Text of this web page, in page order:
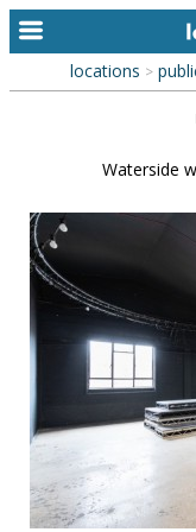
home
categories
library
new locations
contact us
meet the team
clients & credits
links
locations >
Waterside